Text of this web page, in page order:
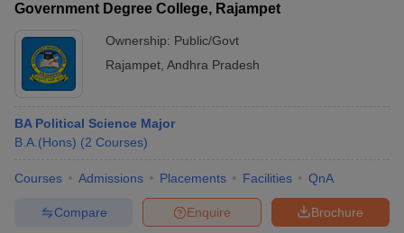
Government Degree College, Rajampet
Ownership: Public/Govt
Rajampet Andhra Pradesh
BA Political Science Major
B.A.(Hons) (2 Courses)
Courses Admissions Placements Facilities QnA
Brochure
Enquire
Compare